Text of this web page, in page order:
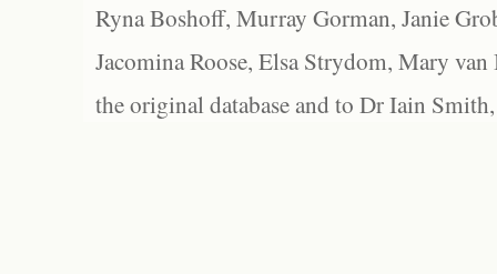
Ryna Boshoff, Murray Gorman, Janie
Jacomina Roose, Elsa Strydom, Mary
the original database and to Dr Iain